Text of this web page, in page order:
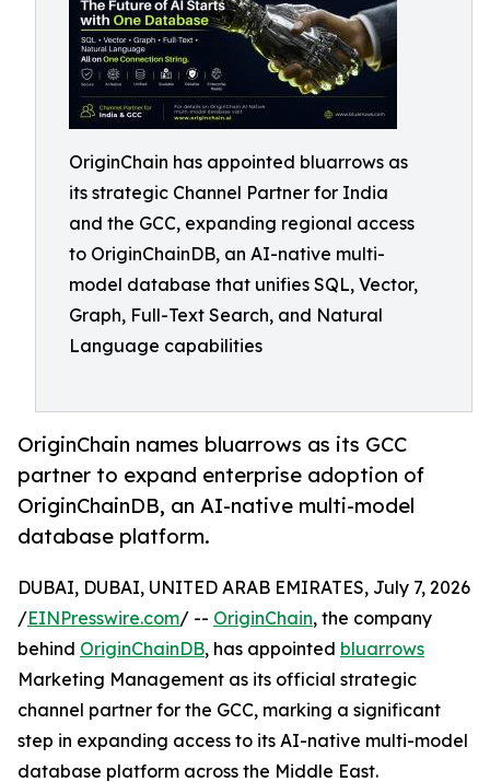
OriginChain has appointed bluarrows as
its strategic Channel Partner for India
and the GCC, expanding regional access
to OriginChainDB, an AI-native multi-
model database that unifies SQL, Vector,
Graph, Full-Text Search, and Natural
Language capabilities
OriginChain names bluarrows as its GCC
partner to expand enterprise adoption of
OriginChainDB, an AI-native multi-model
database platform.
DUBAI, DUBAI, UNITED ARAB EMIRATES, July 7, 2026
/EINPresswire.com/ -- OriginChain, the company
behind OriginChainDB, has appointed bluarrows
Marketing Management as its official strategic
channel partner for the GCC, marking a significant
step in expanding access to its AI-native multi-model
database platform across the Middle East.